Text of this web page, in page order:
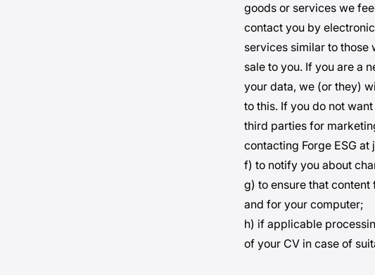
goods or services we
contact you by
services similar to those
sale to you. If you are a
your data, we (or they)
to this. If you do not
third parties for
contacting Forge ESG
f) to notify you about
g) to ensure that
and for your computer;
h) if applicable
of your CV in case of